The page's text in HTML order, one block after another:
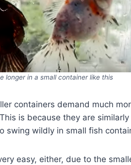
longer in a small container like this
containers demand much
is because they are
swing wildly in small fish
easy, either, due to the